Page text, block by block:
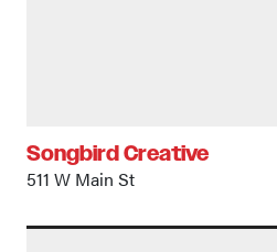
Songbird Creative
511 W Main St